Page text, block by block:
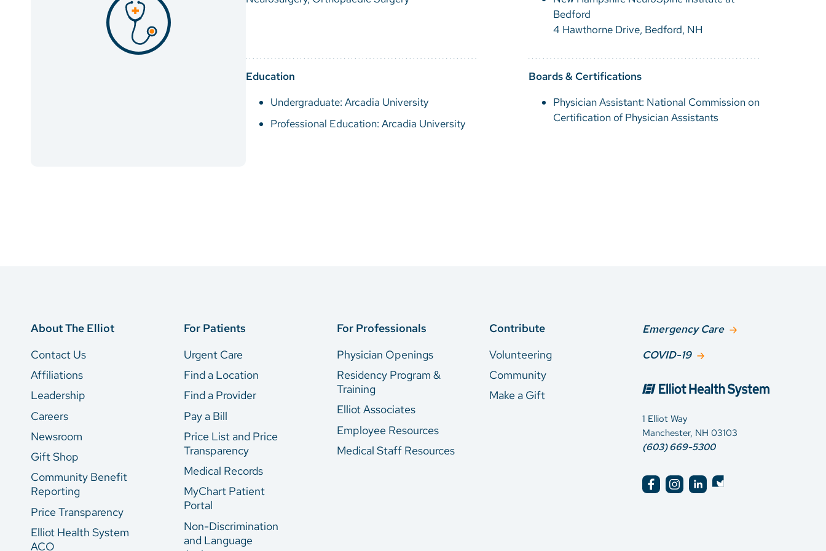
Bedford
4 Hawthorne Drive, Bedford, NH
Education
Undergraduate: Arcadia University
Professional Education: Arcadia University
Boards & Certifications
Physician Assistant: National Commission on
Certification of Physician Assistants
About The Elliot
Contact Us
Affiliations
Leadership
Careers
Newsroom
Gift Shop
Community Benefit
Reporting
Price Transparency
Elliot Health System
ACO
For Patients
Urgent Care
Find a Location
Find a Provider
Pay a Bill
Price List and Price
Transparency
Medical Records
MyChart Patient
Portal
Non-Discrimination
and Language
For Professionals
Physician Openings
Residency Program &
Training
Elliot Associates
Employee Resources
Medical Staff Resources
Contribute
Volunteering
Community
Make a Gift
Emergency Care
COVID-19
1 Elliot Way
Manchester, NH 03103
(603) 669-5300